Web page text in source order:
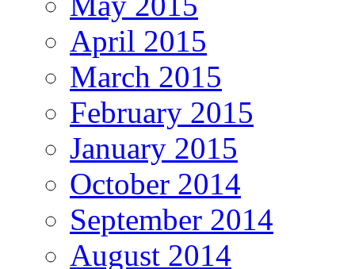
April 2015
March 2015
February 2015
January 2015
October 2014
September 2014
August 2014